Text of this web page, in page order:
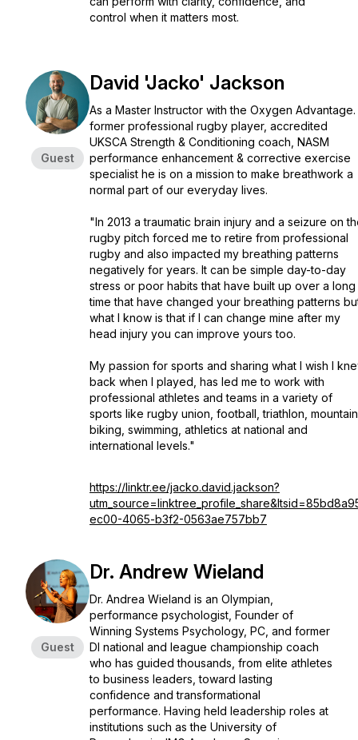
control when it matters most.
Guest
David 'Jacko' Jackson
As a Master Instructor with the Oxygen Advantage.
former professional rugby player, accredited
UKSCA Strength & Conditioning coach, NASM
performance enhancement & corrective exercise
specialist he is on a mission to make breathwork a
normal part of our everyday lives.
"In 2013 a traumatic brain injury and a seizure on
rugby pitch forced me to retire from professional
rugby and also impacted my breathing patterns
negatively for years. It can be simple day-to-day
stress or poor habits that have built up over a long
time that have changed your breathing patterns
what I know is that if I can change mine after my
head injury you can improve yours too.
My passion for sports and sharing what I wish I
back when I played, has led me to work with
professional athletes and teams in a variety of
sports like rugby union, football, triathlon, mountain
biking, swimming, athletics at national and
international levels."
https://linktr.ee/jacko.david.jackson?
ec00-4065-b3f2-0563ae757bb7
Guest
Dr. Andrew Wieland
Dr. Andrea Wieland is an Olympian,
performance psychologist, Founder of
Winning Systems Psychology, PC, and former
DI national and league championship coach
who has guided thousands, from elite athletes
to business leaders, toward lasting
confidence and transformational
performance. Having held leadership roles at
institutions such as the University of